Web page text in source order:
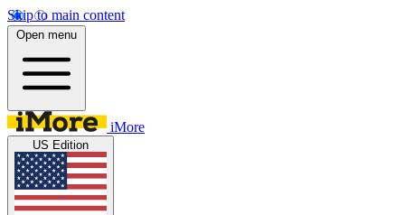
Skip to main content
Open menu
iMore
US Edition